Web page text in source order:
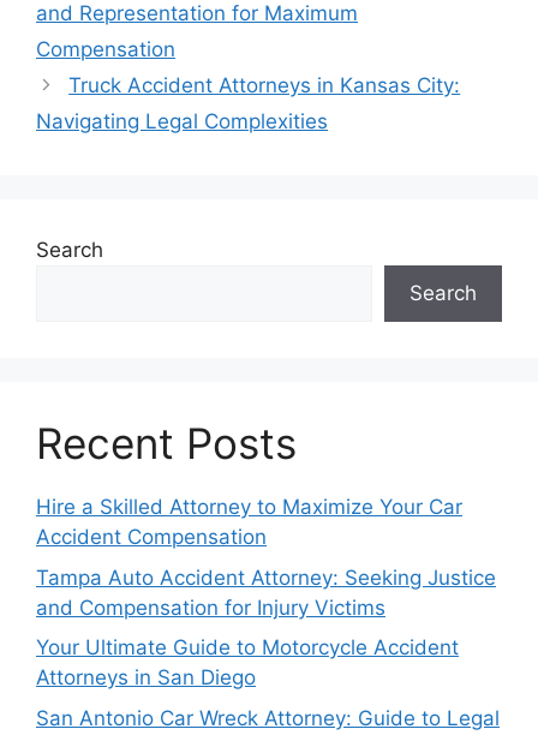
and Representation for Maximum
Compensation
Truck Accident Attorneys in Kansas City:
Navigating Legal Complexities
Search
Search
Recent Posts
Hire a Skilled Attorney to Maximize Your Car
Accident Compensation
Tampa Auto Accident Attorney: Seeking Justice
and Compensation for Injury Victims
Your Ultimate Guide to Motorcycle Accident
Attorneys in San Diego
San Antonio Car Wreck Attorney: Guide to Legal